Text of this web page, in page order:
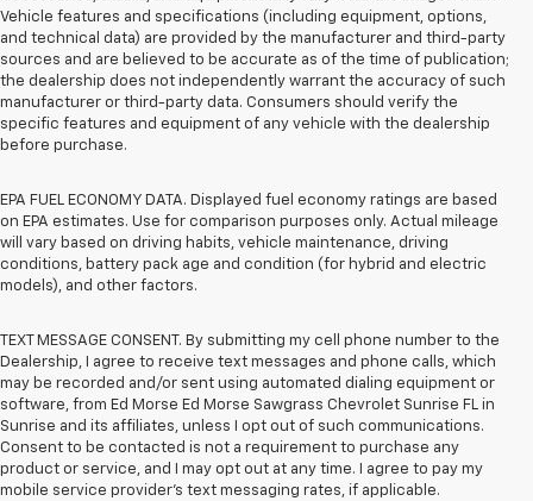
Vehicle features and specifications (including equipment, options,
and technical data) are provided by the manufacturer and third-party
sources and are believed to be accurate as of the time of publication;
the dealership does not independently warrant the accuracy of such
manufacturer or third-party data. Consumers should verify the
specific features and equipment of any vehicle with the dealership
before purchase.
EPA FUEL ECONOMY DATA. Displayed fuel economy ratings are based
on EPA estimates. Use for comparison purposes only. Actual mileage
will vary based on driving habits, vehicle maintenance, driving
conditions, battery pack age and condition (for hybrid and electric
models), and other factors.
TEXT MESSAGE CONSENT. By submitting my cell phone number to the
Dealership, I agree to receive text messages and phone calls, which
may be recorded and/or sent using automated dialing equipment or
software, from Ed Morse Ed Morse Sawgrass Chevrolet Sunrise FL in
Sunrise and its affiliates, unless I opt out of such communications.
Consent to be contacted is not a requirement to purchase any
product or service, and I may opt out at any time. I agree to pay my
mobile service provider’s text messaging rates, if applicable.